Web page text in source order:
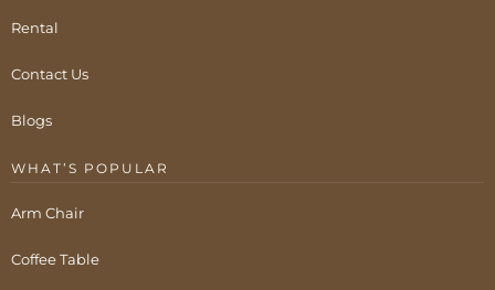
Rental
Contact Us
Blogs
WHAT’S POPULAR
Arm Chair
Coffee Table